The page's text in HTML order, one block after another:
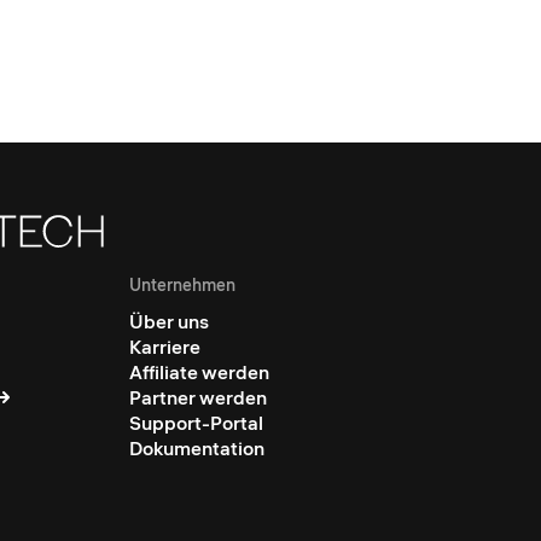
Unternehmen
Über uns
Karriere
Affiliate werden
Partner werden
Support-Portal
Dokumentation